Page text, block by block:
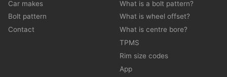
Car makes
Bolt pattern
Contact
What is a bolt pattern?
What is wheel offset?
What is centre bore?
TPMS
Rim size codes
App